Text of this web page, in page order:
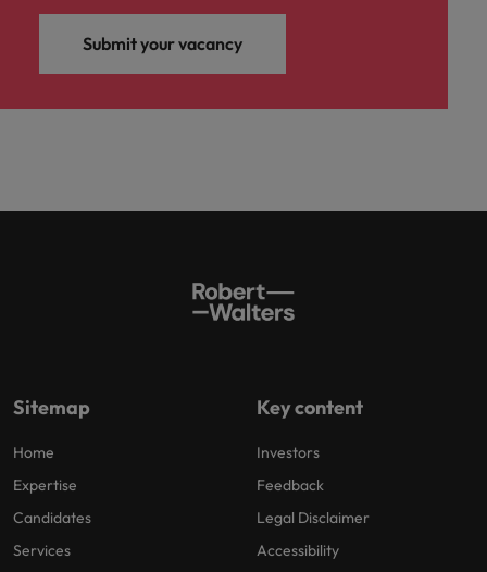
Submit your vacancy
Sitemap
Home
Expertise
Candidates
Services
Key content
Investors
Feedback
Legal Disclaimer
Accessibility